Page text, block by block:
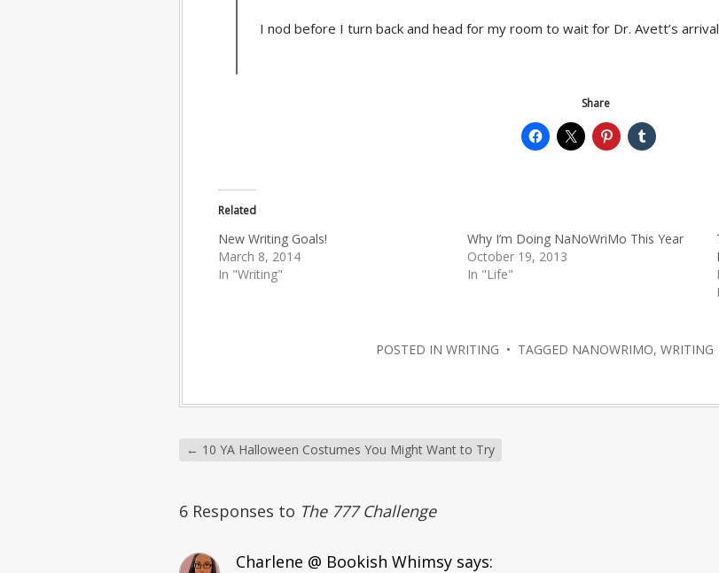
I nod before I turn back and head for my room to wait for Dr. Avett’s
Share
Related
New Writing Goals!
March 8, 2014
In "Writing"
Why I’m Doing NaNoWriMo This Year
October 19, 2013
In "Life"
POSTED IN WRITING • TAGGED NANOWRIMO, WRITING
← 10 YA Halloween Costumes You Might Want to Try
6 Responses to The 777 Challenge
Charlene @ Bookish Whimsy says: